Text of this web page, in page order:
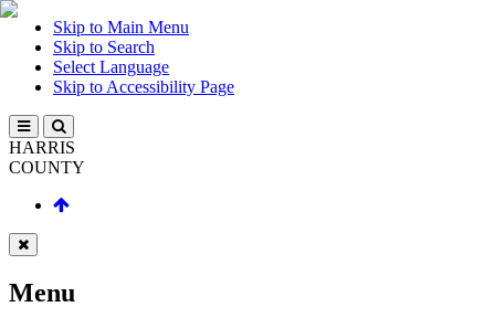
Skip to Main Menu
Skip to Search
Select Language
Skip to Accessibility Page
HARRIS
COUNTY
Menu